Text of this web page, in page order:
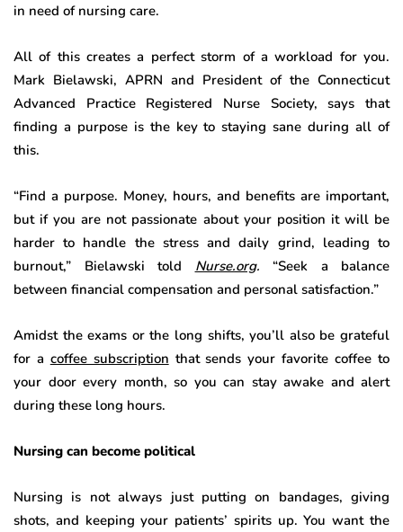
in need of nursing care.
All of this creates a perfect storm of a workload for you.
Mark Bielawski, APRN and President of the Connecticut
Advanced Practice Registered Nurse Society, says that
finding a purpose is the key to staying sane during all of
this.
“Find a purpose. Money, hours, and benefits are important,
but if you are not passionate about your position it will be
harder to handle the stress and daily grind, leading to
burnout,” Bielawski told Nurse.org. “Seek a balance
between financial compensation and personal satisfaction.”
Amidst the exams or the long shifts, you’ll also be grateful
for a coffee subscription that sends your favorite coffee to
your door every month, so you can stay awake and alert
during these long hours.
Nursing can become political
Nursing is not always just putting on bandages, giving
shots, and keeping your patients’ spirits up. You want the